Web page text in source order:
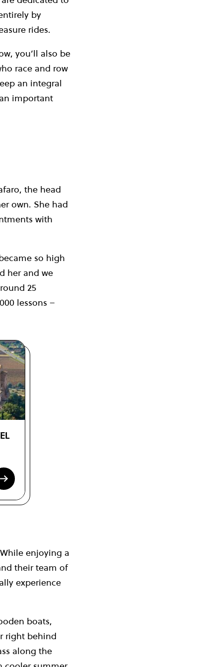
by
rides.
you’ll also be
race and row
an integral
important
the head
own. She had
with
so high
her and we
25
lessons –
enjoying a
their team of
experience
boats,
right behind
along the